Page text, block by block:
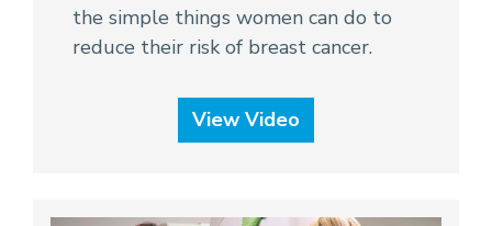
the simple things women can do to
reduce their risk of breast cancer.
View Video